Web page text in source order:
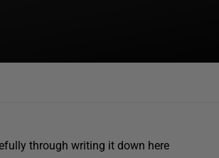
through writing it down here